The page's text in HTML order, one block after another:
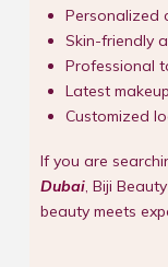
Personalized
Skin-friendly
Professional
Latest
Customized
If you are
Dubai, Biji
beauty meets